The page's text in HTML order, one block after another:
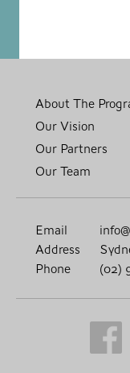
About The
Our Vision
Our Partners
Our Team
Email
Address
Phone
(02)